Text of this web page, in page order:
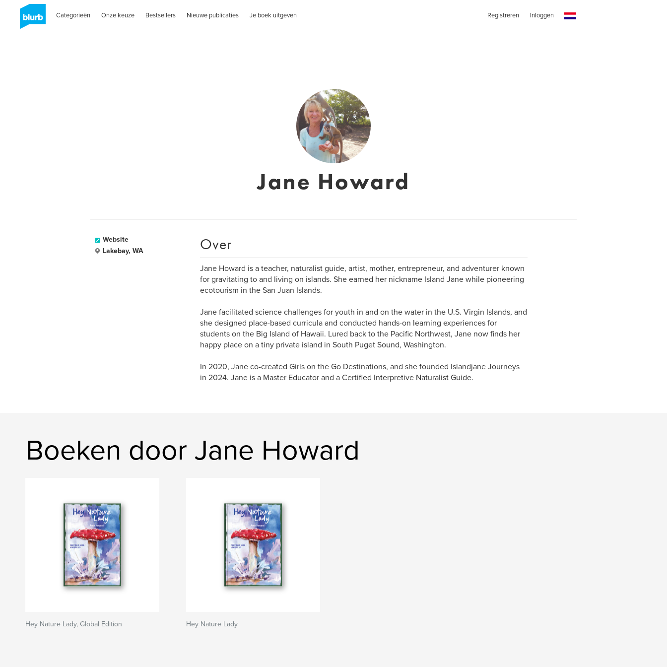
Categorieën Onze keuze Bestsellers Nieuwe publicaties Je boek uitgeven Registreren Inloggen
Jane Howard
Website
Lakebay, WA
Over
Jane Howard is a teacher, naturalist guide, artist, mother, entrepreneur, and adventurer known
for gravitating to and living on islands. She earned her nickname Island Jane while pioneering
ecotourism in the San Juan Islands.
Jane facilitated science challenges for youth in and on the water in the U.S. Virgin Islands, and
she designed place-based curricula and conducted hands-on learning experiences for
students on the Big Island of Hawaii. Lured back to the Pacific Northwest, Jane now finds her
happy place on a tiny private island in South Puget Sound, Washington.
In 2020, Jane co-created Girls on the Go Destinations, and she founded Islandjane Journeys
in 2024. Jane is a Master Educator and a Certified Interpretive Naturalist Guide.
Boeken door Jane Howard
Hey Nature Lady, Global Edition Hey Nature Lady